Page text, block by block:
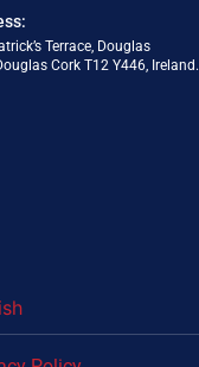
Terrace, Douglas
Cork T12 Y446, Ireland.